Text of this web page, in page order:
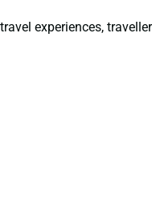
experiences,